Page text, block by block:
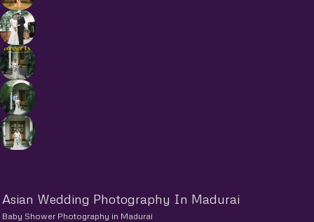
Asian Wedding Photography In Madurai
Baby Shower Photography in Madurai